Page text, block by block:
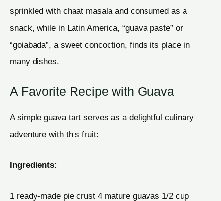
sprinkled with chaat masala and consumed as a
snack, while in Latin America, “guava paste” or
“goiabada”, a sweet concoction, finds its place in
many dishes.
A Favorite Recipe with Guava
A simple guava tart serves as a delightful culinary
adventure with this fruit:
Ingredients:
1 ready-made pie crust 4 mature guavas 1/2 cup